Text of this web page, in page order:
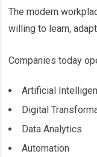
The modern
willing to learn,
Companies today
Artificial
Digital
Data Analytics
Automation